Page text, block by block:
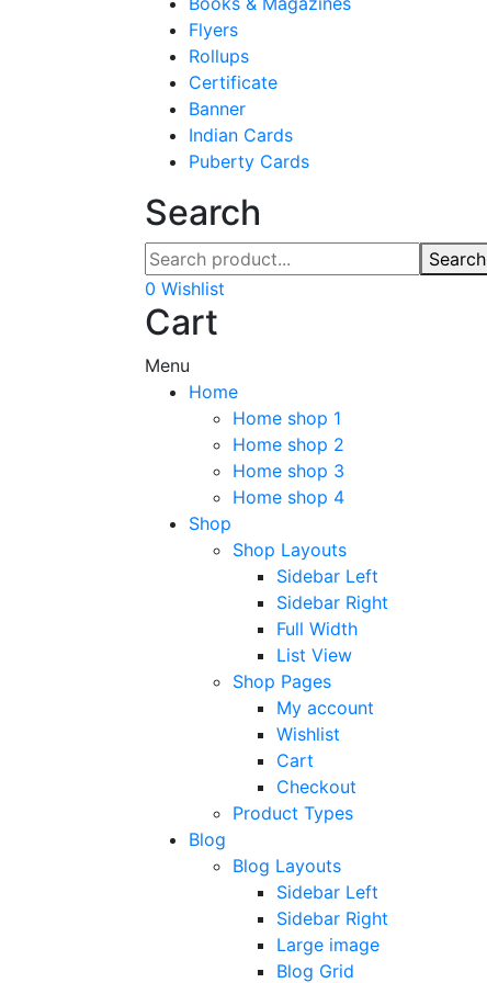
Flyers
Rollups
Certificate
Banner
Indian Cards
Puberty Cards
Search
Search
0 Wishlist
Cart
Menu
Home
Home shop 1
Home shop 2
Home shop 3
Home shop 4
Shop
Shop Layouts
Sidebar Left
Sidebar Right
Full Width
List View
Shop Pages
My account
Wishlist
Cart
Checkout
Product Types
Blog
Blog Layouts
Sidebar Left
Sidebar Right
Large image
Blog Grid